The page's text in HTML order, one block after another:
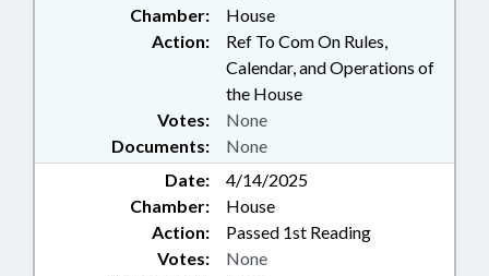
Chamber:
House
Action:
Ref To Com On Rules,
Calendar, and Operations of
the House
Documents: None
Votes: None
Date:
4/14/2025
Chamber:
House
Action:
Passed 1st Reading
Votes: None